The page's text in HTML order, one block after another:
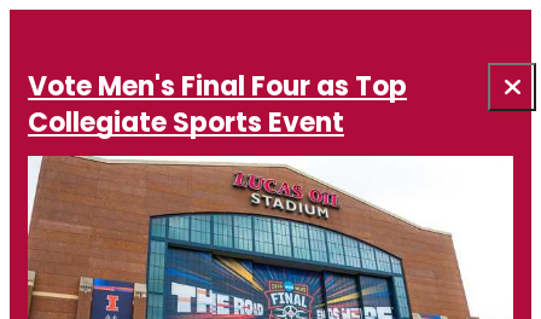
Vote Men's Final Four as Top
Collegiate Sports Event